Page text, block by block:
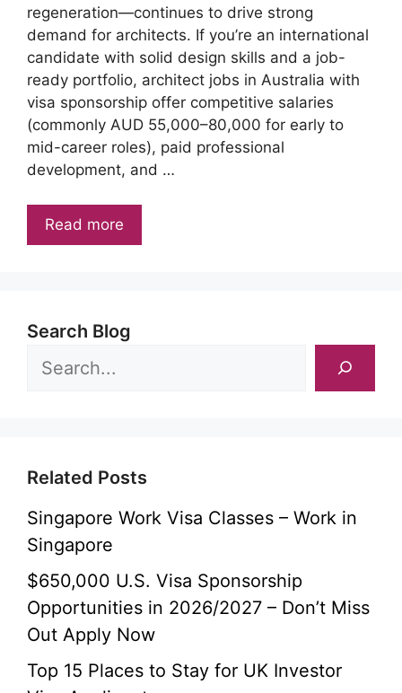
regeneration—continues to drive strong
demand for architects. If you’re an international
candidate with solid design skills and a job-
ready portfolio, architect jobs in Australia with
visa sponsorship offer competitive salaries
(commonly AUD 55,000–80,000 for early to
mid-career roles), paid professional
development, and …
Read more
Search Blog
Related Posts
Singapore Work Visa Classes – Work in
Singapore
$650,000 U.S. Visa Sponsorship
Opportunities in 2026/2027 – Don’t Miss
Out Apply Now
Top 15 Places to Stay for UK Investor